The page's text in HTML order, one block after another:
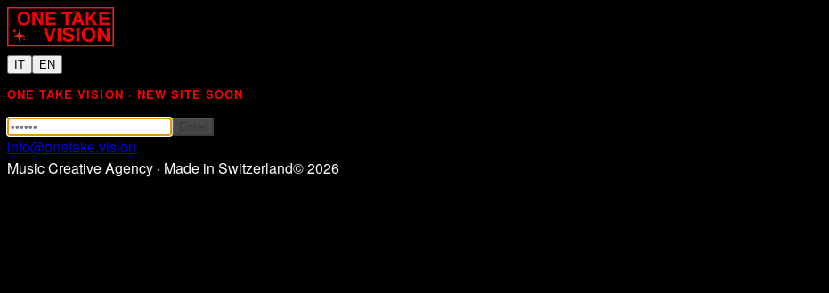
IT EN
ONE TAKE VISION · NEW SITE SOON
info@onetake.vision
Music Creative Agency · Made in Switzerland©2026